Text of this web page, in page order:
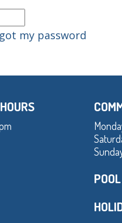
my password